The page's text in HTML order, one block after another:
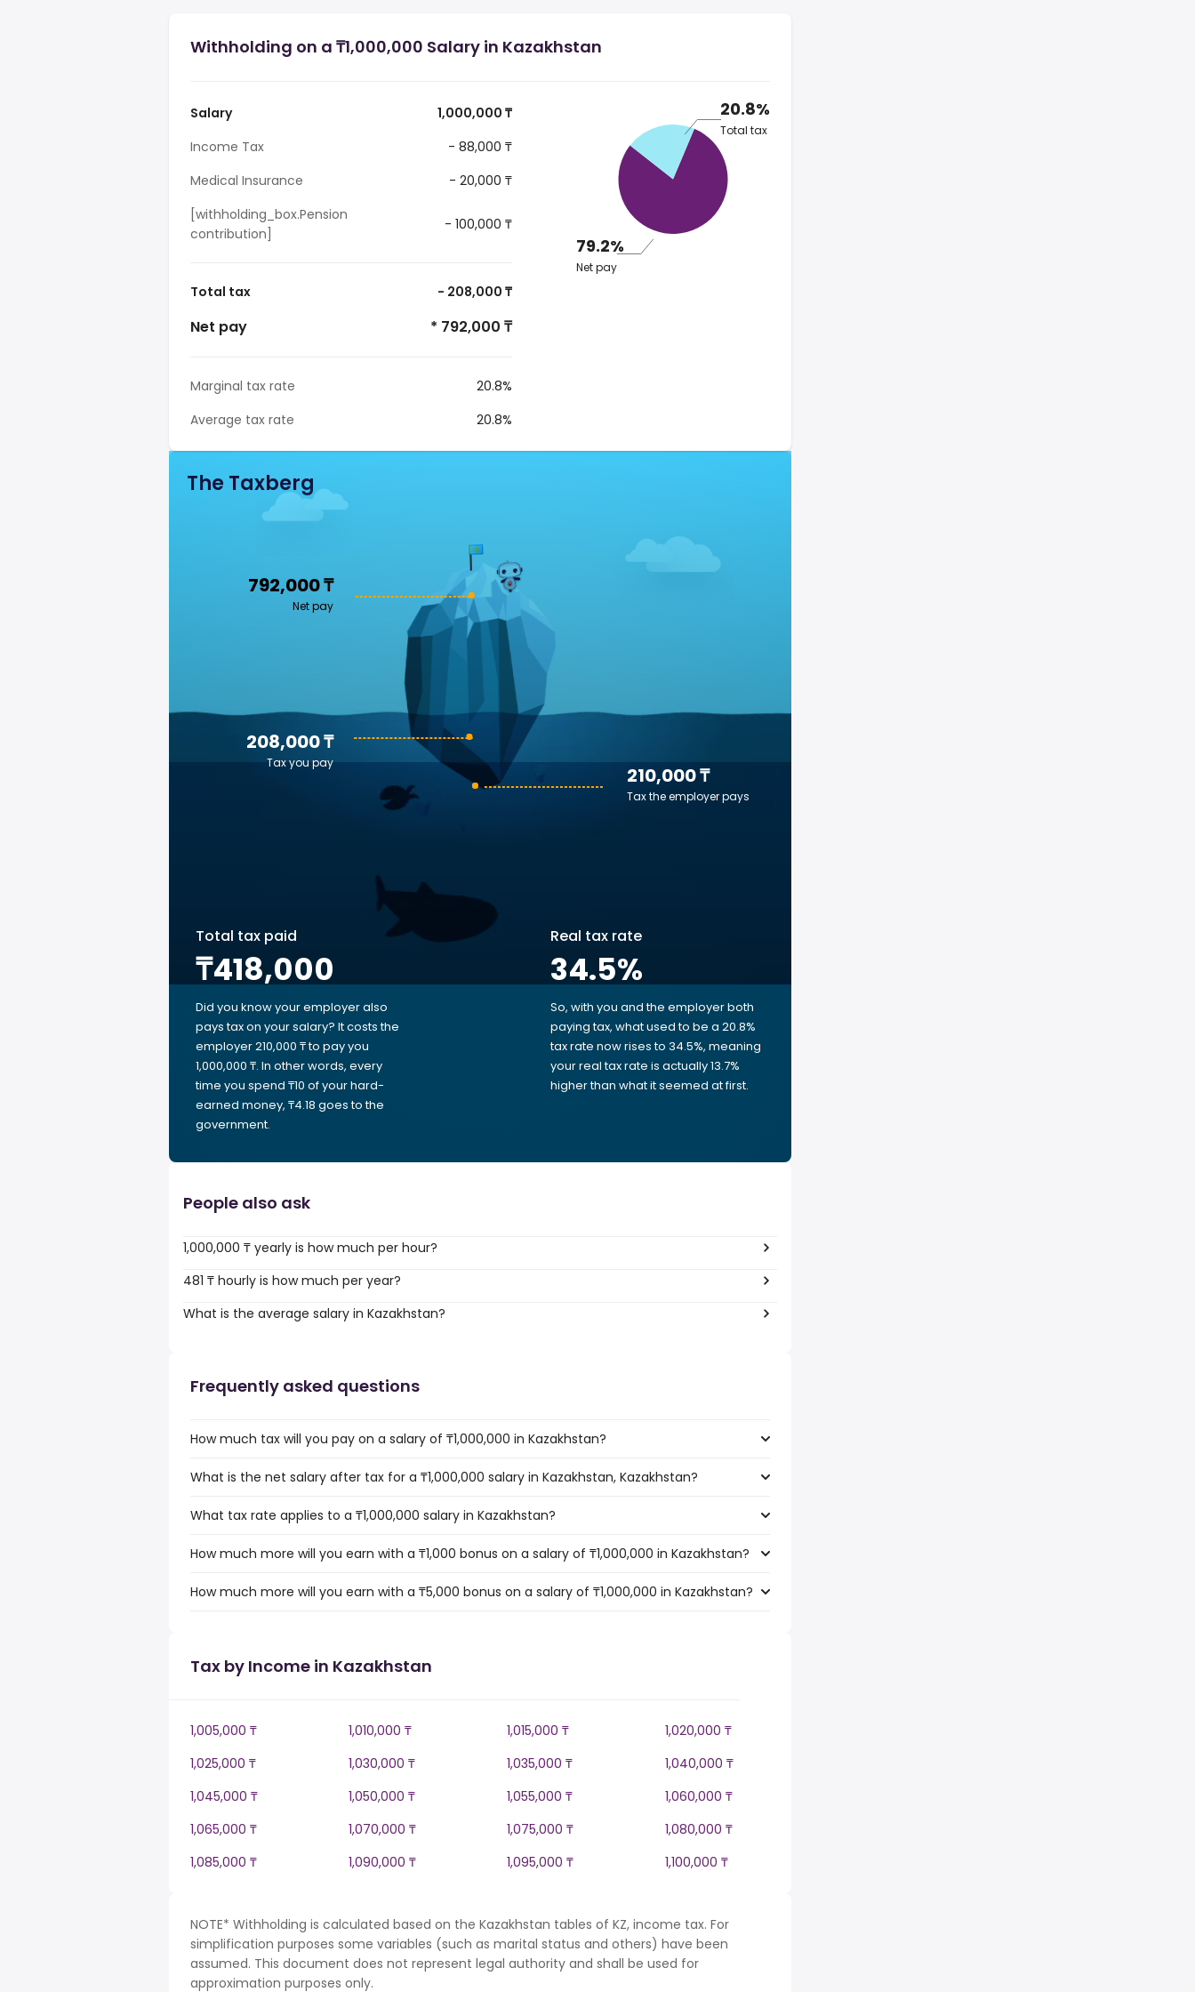
Withholding on a ₸1,000,000 Salary in Kazakhstan
Salary
1,000,000 ₸
Income Tax
- 88,000 ₸
Medical Insurance
- 20,000 ₸
[withholding_box.Pension
contribution]
- 100,000 ₸
Total tax - 208,000 ₸
Net pay * 792,000 ₸
Marginal tax rate
20.8%
Average tax rate
20.8%
20.8%
Total tax
79.2%
Net pay
The Taxberg
792,000 ₸
Net pay
210,000 ₸
Tax the employer pays
208,000 ₸
Tax you pay
Total tax paid
₸418,000
Did you know your employer also
pays tax on your salary? It costs the
employer 210,000 ₸ to pay you
1,000,000 ₸. In other words, every
time you spend ₸10 of your hard-
earned money, ₸4.18 goes to the
government.
Real tax rate
34.5%
So, with you and the employer both
paying tax, what used to be a 20.8%
tax rate now rises to 34.5%, meaning
your real tax rate is actually 13.7%
higher than what it seemed at first.
People also ask
1,000,000 ₸ yearly is how much per hour?
481 ₸ hourly is how much per year?
What is the average salary in Kazakhstan?
Frequently asked questions
How much tax will you pay on a salary of ₸1,000,000 in Kazakhstan?
What is the net salary after tax for a ₸1,000,000 salary in Kazakhstan, Kazakhstan?
What tax rate applies to a ₸1,000,000 salary in Kazakhstan?
How much more will you earn with a ₸1,000 bonus on a salary of ₸1,000,000 in Kazakhstan?
How much more will you earn with a ₸5,000 bonus on a salary of ₸1,000,000 in Kazakhstan?
Tax by Income in Kazakhstan
1,005,000 ₸ 1,010,000 ₸ 1,015,000 ₸
1,020,000 ₸
1,025,000 ₸
1,030,000 ₸ 1,035,000 ₸
1,040,000 ₸
1,045,000 ₸
1,050,000 ₸ 1,055,000 ₸
1,060,000 ₸
1,065,000 ₸
1,070,000 ₸ 1,075,000 ₸
1,080,000 ₸
1,085,000 ₸
1,090,000 ₸ 1,095,000 ₸ 1,100,000 ₸
NOTE* Withholding is calculated based on the Kazakhstan tables of KZ, income tax. For
simplification purposes some variables (such as marital status and others) have been
assumed. This document does not represent legal authority and shall be used for
approximation purposes only.